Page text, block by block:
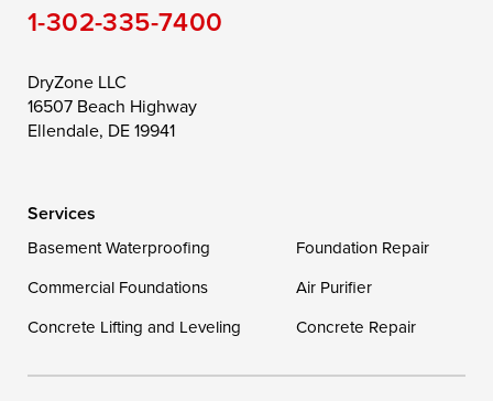
Toddville
Trappe
Wye Mills
Georgetown
Our Locations:
DryZone LLC
Ellendale, DE 19941
1-302-335-7400
DryZone LLC
16507 Beach Highway
Ellendale, DE 19941
Services
Basement Waterproofing
Foundation Repair
Commercial Foundations
Air Purifier
Concrete Lifting and Leveling
Concrete Repair